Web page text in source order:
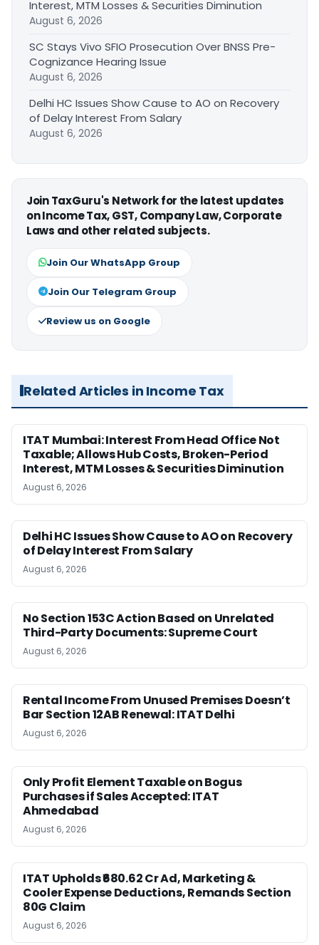
Interest, MTM Losses & Securities Diminution
August 6, 2026
SC Stays Vivo SFIO Prosecution Over BNSS Pre-
Cognizance Hearing Issue
August 6, 2026
Delhi HC Issues Show Cause to AO on Recovery
of Delay Interest From Salary
August 6, 2026
Join TaxGuru's Network for the latest updates
on Income Tax, GST, Company Law, Corporate
Laws and other related subjects.
Join Our WhatsApp Group
Join Our Telegram Group
Review us on Google
Related Articles in Income Tax
ITAT Mumbai: Interest From Head Office Not
Taxable; Allows Hub Costs, Broken-Period
Interest, MTM Losses & Securities Diminution
August 6, 2026
Delhi HC Issues Show Cause to AO on Recovery
of Delay Interest From Salary
August 6, 2026
No Section 153C Action Based on Unrelated
Third-Party Documents: Supreme Court
August 6, 2026
Rental Income From Unused Premises Doesn’t
Bar Section 12AB Renewal: ITAT Delhi
August 6, 2026
Only Profit Element Taxable on Bogus
Purchases if Sales Accepted: ITAT
Ahmedabad
August 6, 2026
ITAT Upholds ₹680.62 Cr Ad, Marketing &
Cooler Expense Deductions, Remands Section
80G Claim
August 6, 2026